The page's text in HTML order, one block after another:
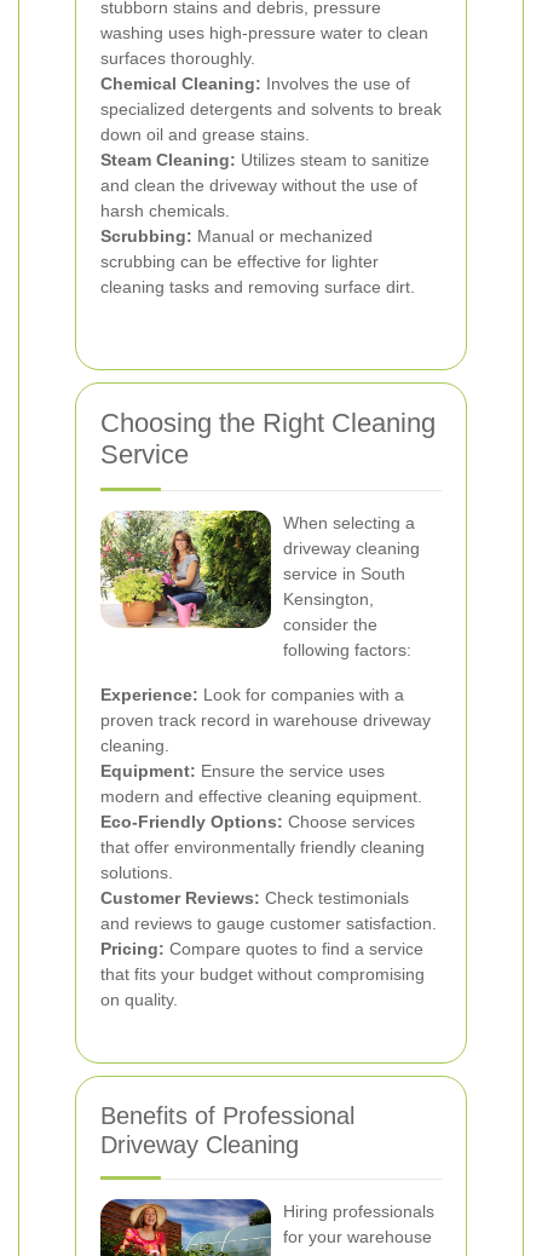
stubborn stains and debris, pressure
washing uses high-pressure water to clean
surfaces thoroughly.
Chemical Cleaning: Involves the use of
specialized detergents and solvents to break
down oil and grease stains.
Steam Cleaning: Utilizes steam to sanitize
and clean the driveway without the use of
harsh chemicals.
Scrubbing: Manual or mechanized
scrubbing can be effective for lighter
cleaning tasks and removing surface dirt.
Choosing the Right Cleaning
Service
When selecting a
driveway cleaning
service in South
Kensington,
consider the
following factors:
Experience: Look for companies with a
proven track record in warehouse driveway
cleaning.
Equipment: Ensure the service uses
modern and effective cleaning equipment.
Eco-Friendly Options: Choose services
that offer environmentally friendly cleaning
solutions.
Customer Reviews: Check testimonials
and reviews to gauge customer satisfaction.
Pricing: Compare quotes to find a service
that fits your budget without compromising
on quality.
Benefits of Professional
Driveway Cleaning
Hiring professionals
for your warehouse